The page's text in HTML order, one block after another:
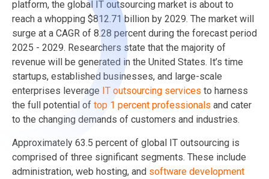
platform, the global IT outsourcing market is about to
reach a whopping $812.71 billion by 2029. The market will
surge at a CAGR of 8.28 percent during the forecast period
2025 - 2029. Researchers state that the majority of
revenue will be generated in the United States. It’s time
startups, established businesses, and large-scale
enterprises leverage IT outsourcing services to harness
the full potential of top 1 percent professionals and cater
to the changing demands of customers and industries.
Approximately 63.5 percent of global IT outsourcing is
comprised of three significant segments. These include
administration, web hosting, and software development